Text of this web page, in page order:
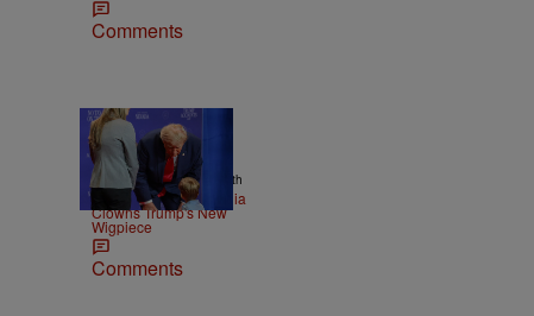
Comments
13 Items
NEWS | Christopher Smith
Old Yeller: Social Media
Clowns Trump's New
Wigpiece
Comments